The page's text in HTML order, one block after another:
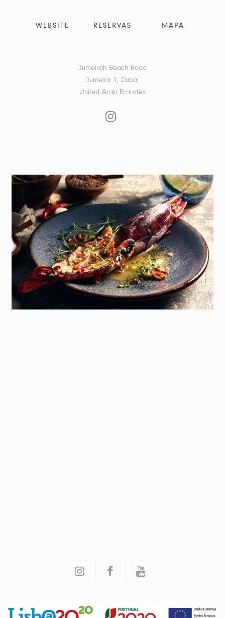
WEBSITE RESERVAS MAPA
Jumeirah Beach Road
Jumeira 1, Dubai
United Arab Emirates